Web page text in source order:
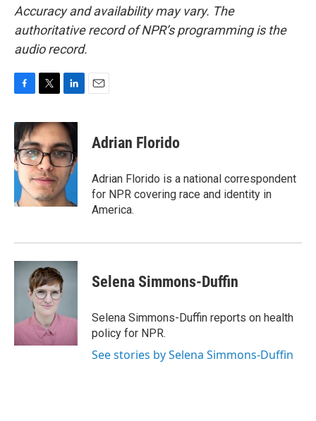
Accuracy and availability may vary. The
authoritative record of NPR’s programming is the
audio record.
c
e
b
o
o
k
i
t
t
e
r
n
k
e
d
I
n
Adrian Florido
Adrian Florido is a national correspondent
for NPR covering race and identity in
America.
Selena Simmons-Duffin
Selena Simmons-Duffin reports on health
policy for NPR.
See stories by Selena Simmons-Duffin